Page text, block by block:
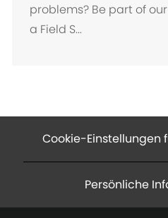
problems? Be part of
a Field S...
Cookie-Einstellungen
Persönliche